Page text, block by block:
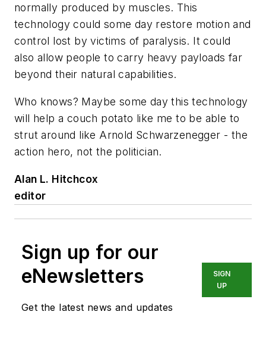
normally produced by muscles. This
technology could some day restore motion and
control lost by victims of paralysis. It could
also allow people to carry heavy payloads far
beyond their natural capabilities.
Who knows? Maybe some day this technology
will help a couch potato like me to be able to
strut around like Arnold Schwarzenegger - the
action hero, not the politician.
Alan L. Hitchcox
editor
Sign up for our
eNewsletters
Get the latest news and updates
SIGN
UP